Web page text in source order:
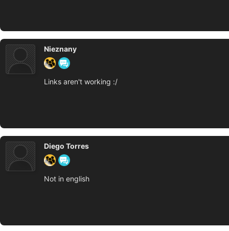
Nieznany
Links aren't working :/
Diego Torres
Not in english